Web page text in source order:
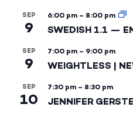
SEP
9
6:00 pm – 8:00 pm
SWEDISH 1.1 —
SEP
9
7:00 pm – 9:00 pm
WEIGHTLESS |
SEP
10
7:30 pm – 8:30 pm
JENNIFER